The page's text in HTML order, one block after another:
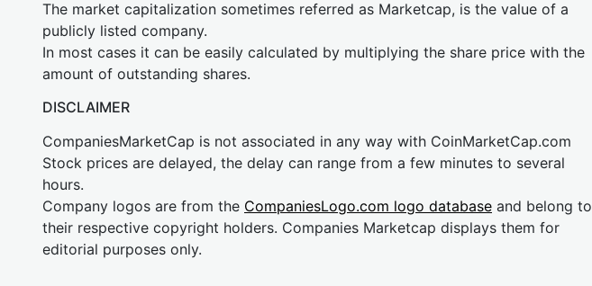
The market capitalization sometimes referred as Marketcap, is the value of a
publicly listed company.
In most cases it can be easily calculated by multiplying the share price with the
amount of outstanding shares.
DISCLAIMER
CompaniesMarketCap is not associated in any way with CoinMarketCap.com
Stock prices are delayed, the delay can range from a few minutes to several
hours.
Company logos are from the CompaniesLogo.com logo database and belong to
their respective copyright holders. Companies Marketcap displays them for
editorial purposes only.